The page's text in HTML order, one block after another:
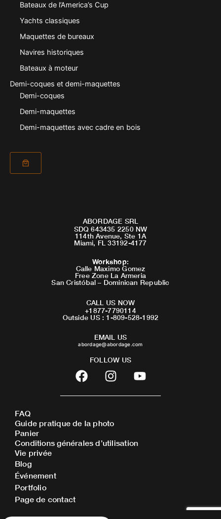
Bateaux de l’America’s Cup
Yachts classiques
Maquettes de bureaux
Navires historiques
Bateaux à moteur
Demi-coques et demi-maquettes
Demi-coques
Demi-maquettes
Demi-maquettes avec cadre en bois
ABORDAGE SRL
SDQ 643435 2250 NW
114th Avenue, Ste 1A
Miami, FL 33192-4177
Workshop:
Calle Maximo Gomez
Free Zone La Armeria
San Cristóbal – Dominican Republic
CALL US NOW
+1877-7790114
Outside US : 1-809-528-1992
EMAIL US
abordage@abordage.com
FOLLOW US
F
a
c
b
o
o
I
n
s
a
g
r
Y
o
u
FAQ
Guide pratique de la photo
Panier
Conditions générales d’utilisation
Vie privée
Blog
Événement
Portfolio
Page de contact